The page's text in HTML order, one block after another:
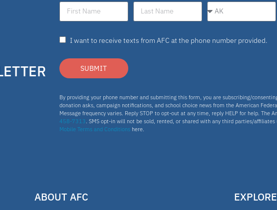
I want to receive texts from AFC at the phone number provided.
SUBMIT
By providing your phone number and submitting this form, you are subscribing/
donation asks, campaign notifications, and school choice news from the American
Message frequency varies. Reply STOP to opt-out at any time, reply HELP for help. The
458-7313 . SMS opt-in will not be sold, rented, or shared with any third parties/
Mobile Terms and Conditionshere.
ABOUT AFC EXPLORE